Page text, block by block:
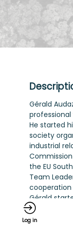
Gérald
professional
He started
society
industrial
Commission
the EU
Team
cooperation
Gérald
EU
countries in
Log in